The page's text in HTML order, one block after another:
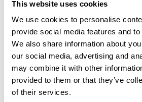
This website uses cookies
We use cookies to personalise
provide social media features and
We also share information about
our social media, advertising and
may combine it with other
provided to them or that they’ve
of their services.
SECRETARY
Share this page
Copy link